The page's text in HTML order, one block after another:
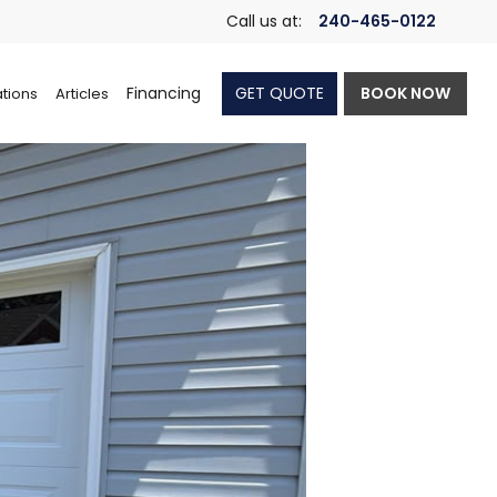
Call us at: 240-465-0122
Articles Financing GET QUOTE BOOK NOW